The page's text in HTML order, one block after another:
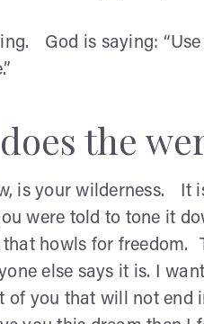
God is saying:
the
is your wilderness. It
were told to tone it
howls for freedom.
else says it is. I
of you that will not end